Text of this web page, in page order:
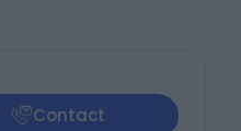
Contact